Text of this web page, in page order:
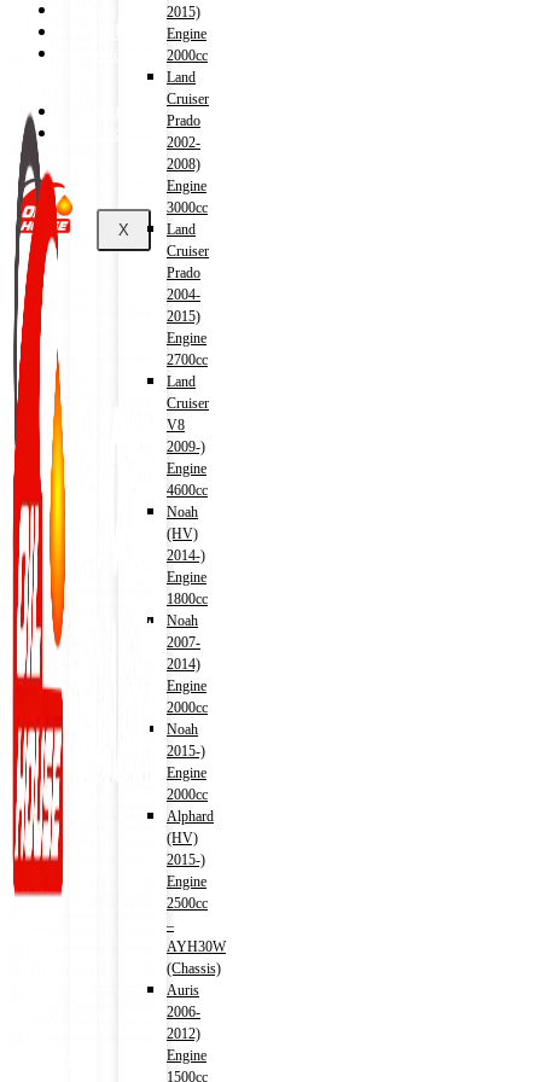
Track Order
X
2015)
Engine
2000cc
Land
Cruiser
Prado
2002-
2008)
Engine
3000cc
Land
Cruiser
Prado
2004-
2015)
Engine
2700cc
Land
Cruiser
V8
2009-)
Engine
4600cc
Noah
(HV)
2014-)
Engine
1800cc
Noah
2007-
2014)
Engine
2000cc
Noah
2015-)
Engine
2000cc
Alphard
(HV)
2015-)
Engine
2500cc
–
AYH30W
(Chassis)
Auris
2006-
2012)
Engine
1500cc